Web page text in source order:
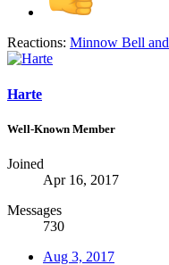
Reactions: Minnow Bell and
Harte
Well-Known Member
Joined
Apr 16, 2017
Messages
730
Aug 3, 2017